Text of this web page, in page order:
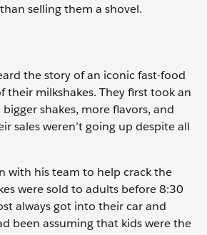
selling them a shovel.
the story of an iconic fast-food
their milkshakes. They first took an
shakes, more flavors, and
sales weren’t going up despite all
with his team to help crack the
were sold to adults before 8:30
always got into their car and
been assuming that kids were the